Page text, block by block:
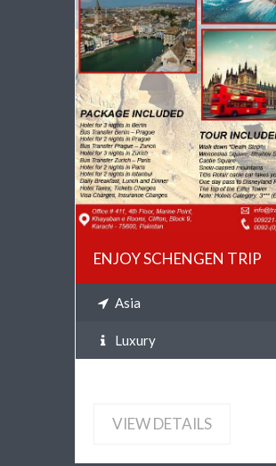
VIEW DETAILS
ENJOY SCHENGEN TRIP
Asia
Luxury
VIEW DETAILS